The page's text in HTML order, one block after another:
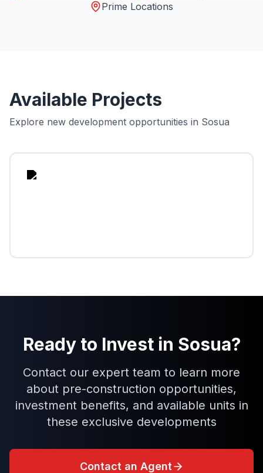
Prime Locations
Available Projects
Explore new development opportunities in Sosua
Ready to Invest in Sosua?
Contact our expert team to learn more
about pre-construction opportunities,
investment benefits, and available units in
these exclusive developments
Contact an Agent